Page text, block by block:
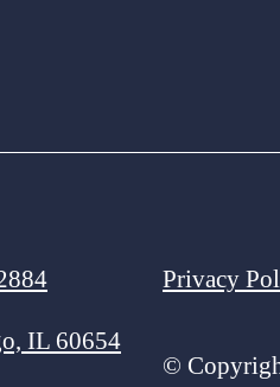
IL 60654
Privacy
©